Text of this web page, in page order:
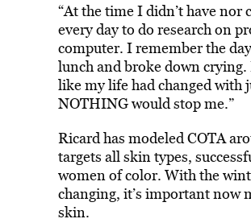
“At the time I didn’t have
every day to do research on
computer. I remember the
lunch and broke down
like my life had changed with
NOTHING would stop me.”
Ricard has modeled COTA
targets all skin types,
women of color. With the
changing, it’s important now
skin.